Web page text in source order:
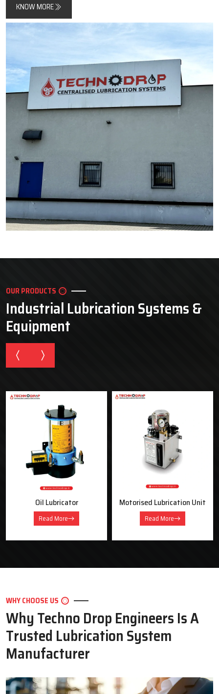
KNOW MORE
OUR PRODUCTS
Industrial Lubrication Systems &
Equipment
Oil Lubricator
Read More
Motorised Lubrication Unit
Read More
WHY CHOOSE US
Why Techno Drop Engineers Is A
Trusted Lubrication System
Manufacturer